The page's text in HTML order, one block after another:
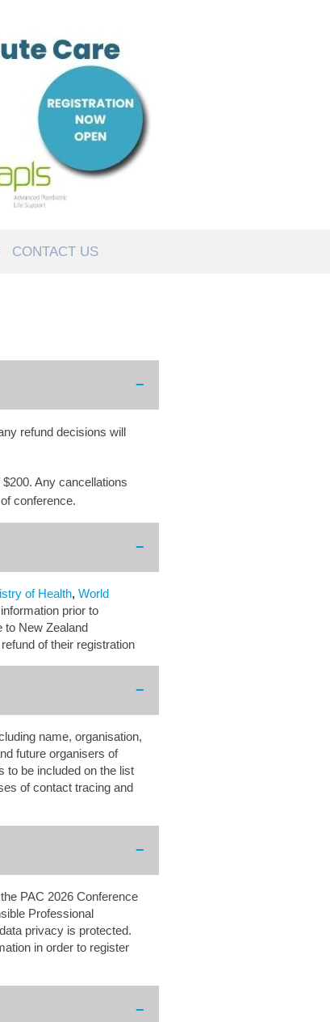
CONTACT US
refund decisions will
Any cancellations
conference.
of Health, World
prior to
to New Zealand
refund of their registration
name, organisation,
future organisers of
to be included on the list
of contact tracing and
PAC 2026 Conference
Professional
privacy is protected.
in order to register